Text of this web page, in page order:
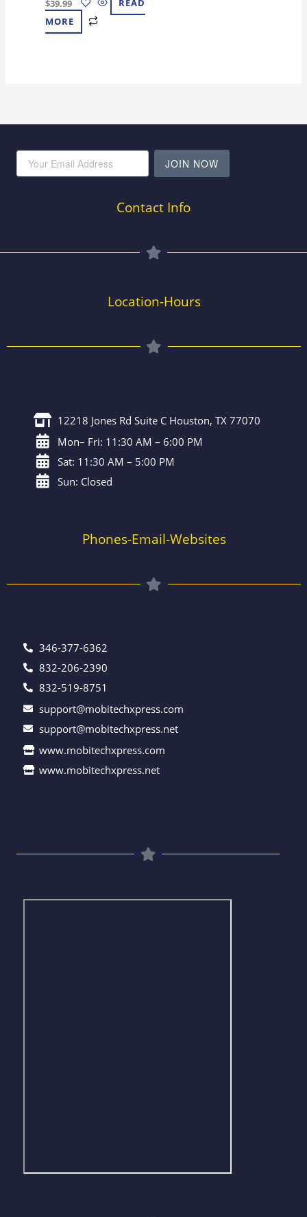
$39.99
READ
MORE
JOIN NOW
Contact Info
Location-Hours
12218 Jones Rd Suite C Houston, TX 77070
Mon– Fri: 11:30 AM – 6:00 PM
Sat: 11:30 AM – 5:00 PM
Sun: Closed
Phones-Email-Websites
346-377-6362
832-206-2390
832-519-8751
support@mobitechxpress.com
support@mobitechxpress.net
www.mobitechxpress.com
www.mobitechxpress.net